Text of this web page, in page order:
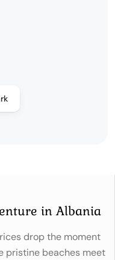
in Albania
drop the moment
pristine beaches meet